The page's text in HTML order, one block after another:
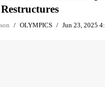
OLYMPICS Jun 23, 2025